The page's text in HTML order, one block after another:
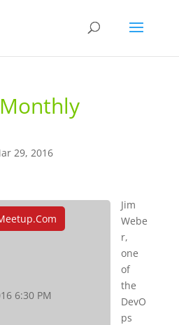
29, 2016
6:30 PM
Jim
Webe
r,
one
of
the
DevO
ps